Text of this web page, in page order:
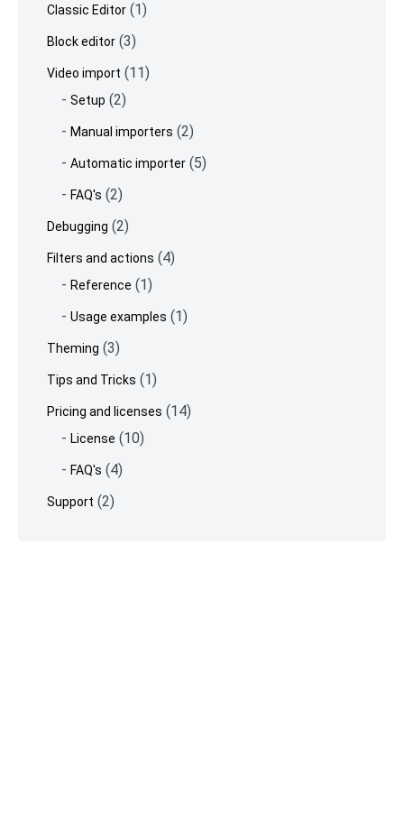
Classic Editor (1)
Block editor (3)
Video import (11)
Setup (2)
Manual importers (2)
Automatic importer (5)
FAQ's (2)
Debugging (2)
Filters and actions (4)
Reference (1)
Usage examples (1)
Theming (3)
Tips and Tricks (1)
Pricing and licenses (14)
License (10)
FAQ's (4)
Support (2)